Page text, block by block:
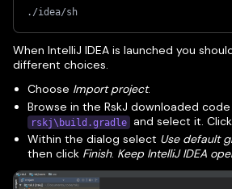
./idea/sh
When IntelliJ IDEA is launched you
different choices.
Choose Import project.
Browse in the RskJ downloaded
rskj\build.gradle and select it. Click
Within the dialog select Use default
then click Finish. Keep IntelliJ IDEA